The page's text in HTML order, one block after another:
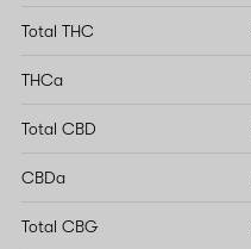
Total THC
THCa
Total CBD
CBDa
Total CBG